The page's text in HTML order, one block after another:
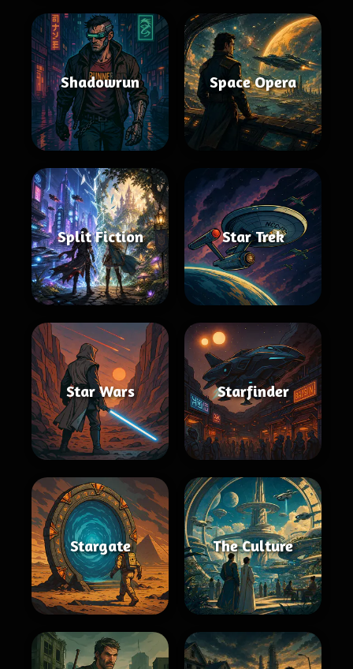
Shadowrun Space Opera
Split Fiction Star Trek
Star Wars Starfinder
Stargate The Culture